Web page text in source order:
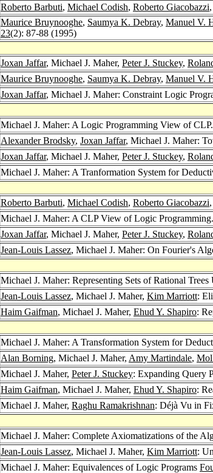
Roberto Barbuti, Michael Codish, Roberto Giacobazzi
Maurice Bruynooghe, Saumya K. Debray, Manuel V.
23(2): 87-88 (1995)
Joxan Jaffar, Michael J. Maher, Peter J. Stuckey,
Maurice Bruynooghe, Saumya K. Debray, Manuel V.
Joxan Jaffar, Michael J. Maher: Constraint Logic
Michael J. Maher: A Logic Programming View of CLP.
Alexander Brodsky, Joxan Jaffar, Michael J. Maher:
Joxan Jaffar, Michael J. Maher, Peter J. Stuckey,
Michael J. Maher: A Tranformation System for
Roberto Barbuti, Michael Codish, Roberto Giacobazzi
Michael J. Maher: A CLP View of Logic Programming.
Joxan Jaffar, Michael J. Maher, Peter J. Stuckey,
Jean-Louis Lassez, Michael J. Maher: On Fourier's
Michael J. Maher: Representing Sets of Rational
Jean-Louis Lassez, Michael J. Maher, Kim Marriott:
Haim Gaifman, Michael J. Maher, Ehud Y. Shapiro:
Michael J. Maher: A Transformation System for
Alan Borning, Michael J. Maher, Amy Martindale,
Michael J. Maher, Peter J. Stuckey: Expanding Query
Haim Gaifman, Michael J. Maher, Ehud Y. Shapiro:
Michael J. Maher, Raghu Ramakrishnan: Déjà Vu in
Michael J. Maher: Complete Axiomatizations of the
Jean-Louis Lassez, Michael J. Maher, Kim Marriott:
Michael J. Maher: Equivalences of Logic Programs